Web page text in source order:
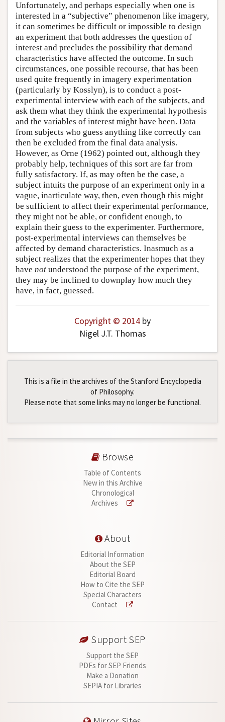
Unfortunately, and perhaps especially when one is
interested in a “subjective” phenomenon like imagery,
it can sometimes be difficult or impossible to design
an experiment that both addresses the question of
interest and precludes the possibility that demand
characteristics have affected the outcome. In such
circumstances, one possible recourse, that has been
used quite frequently in imagery experimentation
(particularly by Kosslyn), is to conduct a post-
experimental interview with each of the subjects, and
ask them what they think the experimental hypothesis
and the variables of interest might have been. Data
from subjects who guess anything like correctly can
then be excluded from the final data analysis.
However, as Orne (1962) pointed out, although they
probably help, techniques of this sort are far from
fully satisfactory. If, as may often be the case, a
subject intuits the purpose of an experiment only in a
vague, inarticulate way, then, even though this might
be sufficient to affect their experimental performance,
they might not be able, or confident enough, to
explain their guess to the experimenter. Furthermore,
post-experimental interviews can themselves be
affected by demand characteristics. Inasmuch as a
subject realizes that the experimenter hopes that they
have not understood the purpose of the experiment,
they may be inclined to downplay how much they
have, in fact, guessed.
Copyright © 2014 by
Nigel J.T. Thomas
This is a file in the archives of the Stanford Encyclopedia
of Philosophy.
Please note that some links may no longer be functional.
Browse
Table of Contents
New in this Archive
Chronological
Archives
About
Editorial Information
About the SEP
Editorial Board
How to Cite the SEP
Special Characters
Contact
Support SEP
Support the SEP
PDFs for SEP Friends
Make a Donation
SEPIA for Libraries